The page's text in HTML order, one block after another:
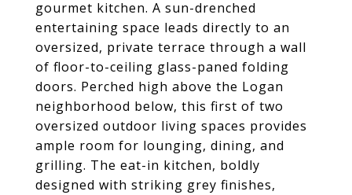
gourmet kitchen. A sun-drenched
entertaining space leads directly to an
oversized, private terrace through a wall
of floor-to-ceiling glass-paned folding
doors. Perched high above the Logan
neighborhood below, this first of two
oversized outdoor living spaces provides
ample room for lounging, dining, and
grilling. The eat-in kitchen, boldly
designed with striking grey finishes,